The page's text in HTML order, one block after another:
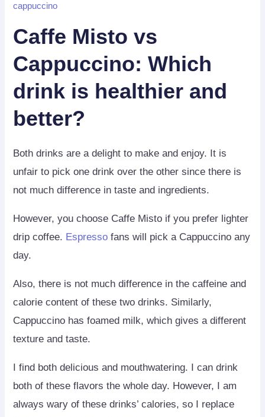
cappuccino
Caffe Misto vs
Cappuccino: Which
drink is healthier and
better?
Both drinks are a delight to make and enjoy. It is
unfair to pick one drink over the other since there is
not much difference in taste and ingredients.
However, you choose Caffe Misto if you prefer lighter
drip coffee. Espresso fans will pick a Cappuccino any
day.
Also, there is not much difference in the caffeine and
calorie content of these two drinks. Similarly,
Cappuccino has foamed milk, which gives a different
texture and taste.
I find both delicious and mouthwatering. I can drink
both of these flavors the whole day. However, I am
always wary of these drinks’ calories, so I replace